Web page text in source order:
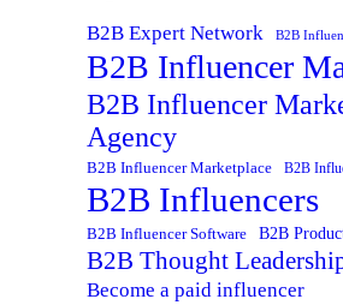
B2B Expert Network B2B
B2B Influencer
B2B Influencer
Agency
B2B Influencer Marketplace B2B
B2B Influencers
B2B Influencer Software B2B
B2B Thought
Become a paid influencer